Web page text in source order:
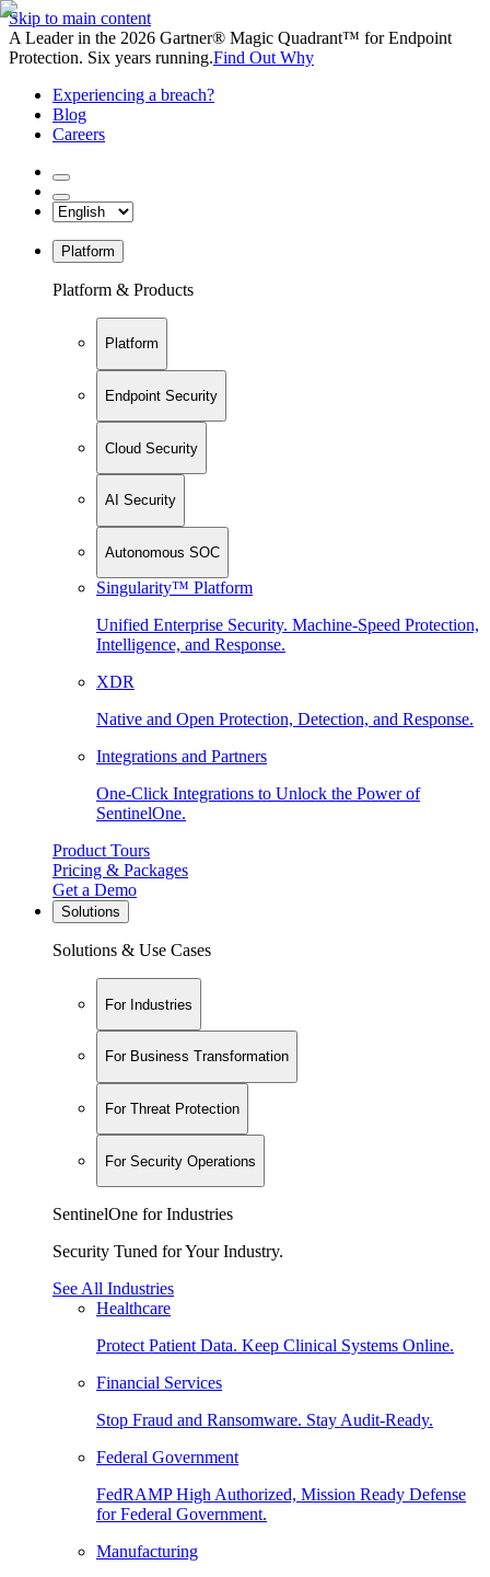
Skip to main content
A Leader in the 2026 Gartner® Magic Quadrant™ for Endpoint
Protection. Six years running.Find Out Why
Experiencing a breach?
Blog
Careers
Platform
Platform & Products
Platform
Endpoint Security
Cloud Security
AI Security
Autonomous SOC
Singularity™ Platform
Unified Enterprise Security. Machine-Speed Protection,
Intelligence, and Response.
XDR
Native and Open Protection, Detection, and Response.
Integrations and Partners
One-Click Integrations to Unlock the Power of
SentinelOne.
Product Tours
Pricing & Packages
Get a Demo
Solutions
Solutions & Use Cases
For Industries
For Business Transformation
For Threat Protection
For Security Operations
SentinelOne for Industries
Security Tuned for Your Industry.
See All Industries
Healthcare
Protect Patient Data. Keep Clinical Systems Online.
Financial Services
Stop Fraud and Ransomware. Stay Audit-Ready.
Federal Government
FedRAMP High Authorized, Mission Ready Defense
for Federal Government.
Manufacturing